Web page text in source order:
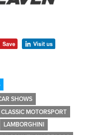
SHOWS
CLASSIC MOTORSPORT
LAMBORGHINI